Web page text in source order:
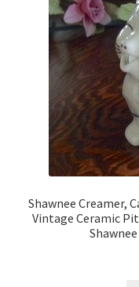
Shawnee Creamer,
Vintage Ceramic